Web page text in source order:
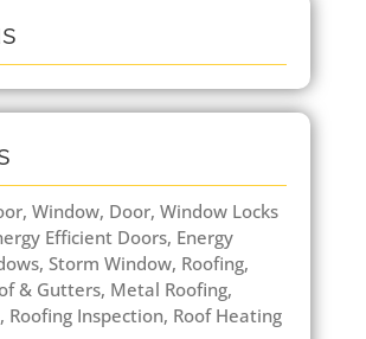
Window, Door, Window Locks
Efficient Doors, Energy
Storm Window, Roofing,
& Gutters, Metal Roofing,
Roofing Inspection, Roof Heating